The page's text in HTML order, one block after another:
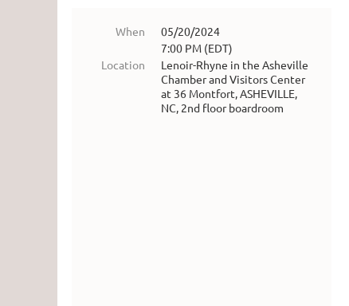
When
05/20/2024
7:00 PM (EDT)
Location
Lenoir-Rhyne in the Asheville
Chamber and Visitors Center
at 36 Montfort, ASHEVILLE,
NC, 2nd floor boardroom